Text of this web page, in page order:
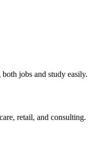
jobs and study easily.
retail, and consulting.